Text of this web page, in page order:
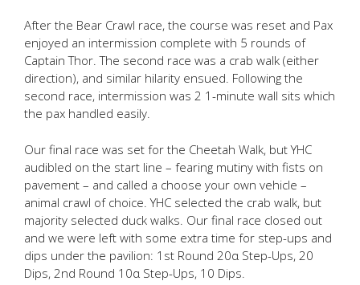
After the Bear Crawl race, the course was reset and Pax
enjoyed an intermission complete with 5 rounds of
Captain Thor. The second race was a crab walk (either
direction), and similar hilarity ensued. Following the
second race, intermission was 2 1-minute wall sits which
the pax handled easily.
Our final race was set for the Cheetah Walk, but YHC
audibled on the start line – fearing mutiny with fists on
pavement – and called a choose your own vehicle –
animal crawl of choice. YHC selected the crab walk, but
majority selected duck walks. Our final race closed out
and we were left with some extra time for step-ups and
dips under the pavilion: 1st Round 20α Step-Ups, 20
Dips, 2nd Round 10α Step-Ups, 10 Dips.